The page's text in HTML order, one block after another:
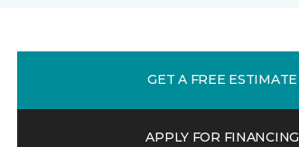
GET A FREE ESTIMATE
APPLY FOR FINANCING